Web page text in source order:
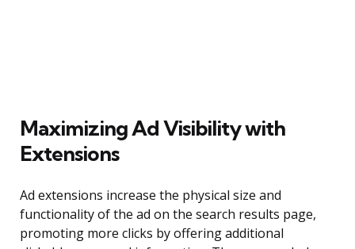
Maximizing Ad Visibility with
Extensions
Ad extensions increase the physical size and
functionality of the ad on the search results page,
promoting more clicks by offering additional